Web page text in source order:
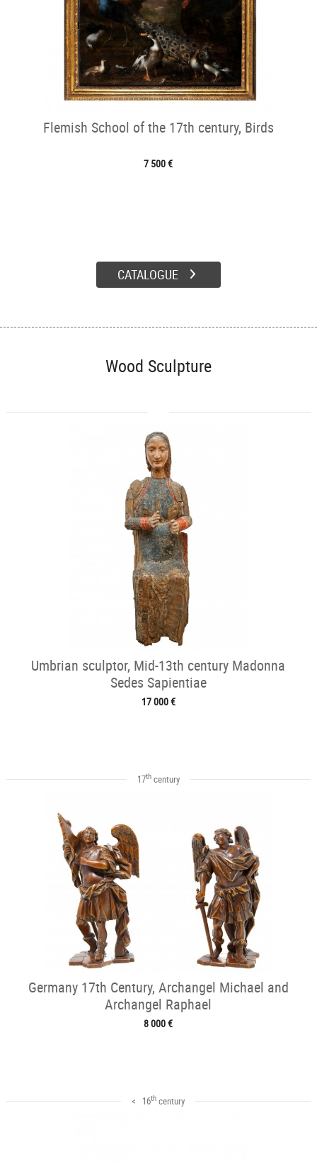
Flemish School of the 17th century, Birds
7 500 €
CATALOGUE
Wood Sculpture
Umbrian sculptor, Mid-13th century Madonna
Sedes Sapientiae
17 000 €
17thcentury
Germany 17th Century, Archangel Michael and
Archangel Raphael
8 000 €
< 16th century